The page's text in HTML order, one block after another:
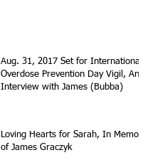
Aug. 31, 2017 Set for International
Overdose Prevention Day Vigil, An
Interview with James (Bubba)
Loving Hearts for Sarah, In Memory
of James Graczyk